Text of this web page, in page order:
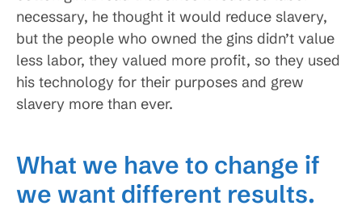
necessary, he thought it would reduce slavery,
but the people who owned the gins didn’t value
less labor, they valued more profit, so they used
his technology for their purposes and grew
slavery more than ever.
What we have to change if
we want different results.